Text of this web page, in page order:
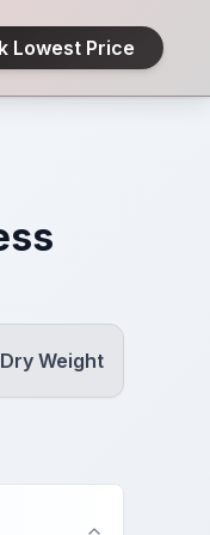
Lowest Price
Weight